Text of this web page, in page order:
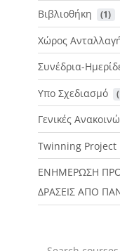
Βιβλιοθήκη
(1)
Χώρος
Συνέδρια-
Υπο Σχεδιασμό
Γενικές
Twinning Project
ΕΝΗΜΕΡΩΣΗ
ΔΡΑΣΕΙΣ ΑΠΟ